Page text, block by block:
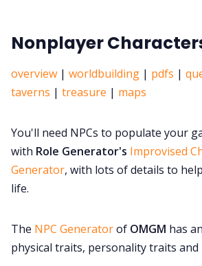
Nonplayer
overview | worldbuilding | pdfs |
taverns | treasure | maps
You'll need NPCs to populate your
with Role Generator's Improvised
Generator, with lots of details to
life.
The NPC Generatorof OMGM has
physical traits, personality traits and